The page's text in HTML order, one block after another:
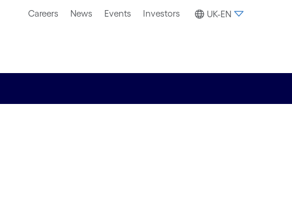
Careers News Events Investors UK-EN